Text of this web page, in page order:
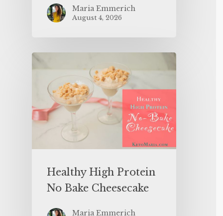
Maria Emmerich
August 4, 2026
Healthy High Protein
No Bake Cheesecake
Maria Emmerich